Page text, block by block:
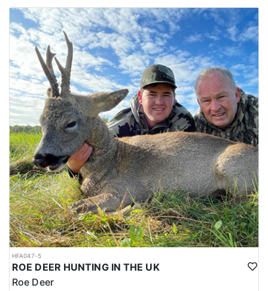
HFA047-5
ROE DEER HUNTING IN THE UK
Roe Deer